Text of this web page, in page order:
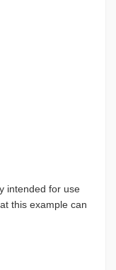
intended for use
this example can